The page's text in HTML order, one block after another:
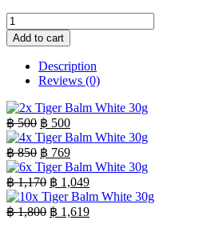
2x
Tiger
Balm
White
quantity
Add to cart
Description
Reviews (0)
฿500 Original
price
was:
฿ 500.
฿ 500Current
price
is:
฿ 500.
฿850 Original
price
was:
฿ 850.
฿ 769Current
price
is:
฿ 769.
฿1,170 Original
price
was:
฿ 1,049Current
price
is:
฿1,800 Original
฿ 1,619Current